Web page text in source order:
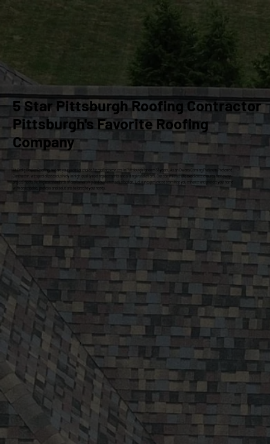
5 Star Pittsburgh Roofing Contractor
Pittsburgh's Favorite Roofing
Company
At Craig Gouker Roofing, we are your premier choice for roofing services in Pittsburgh for over 33 years. As an Owens Corning Platinum Preferred
Contractor, we specialize exclusively in high-quality roof replacements and siding installations. Our commitment to excellence ensures that every
project meets the highest standards of craftsmanship and customer satisfaction. Let our experienced team help you enhance and protect your home
with dependable, professional solutions tailored to your needs.